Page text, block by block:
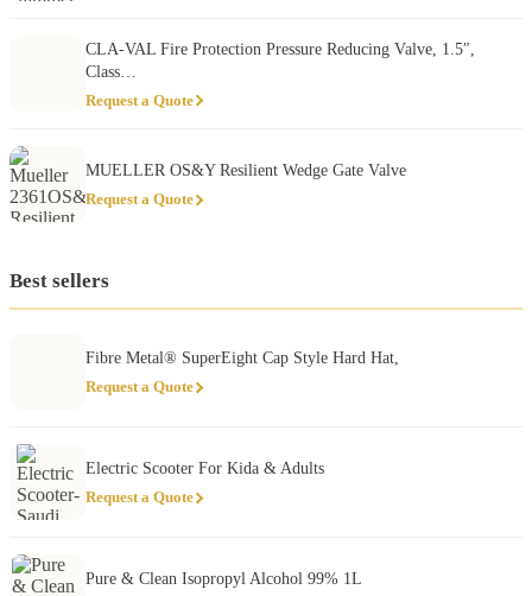
CLA-VAL Fire Protection Pressure Reducing Valve, 1.5″,
Class…
Request a Quote
MUELLER OS&Y Resilient Wedge Gate Valve
Request a Quote
Best sellers
Fibre Metal® SuperEight Cap Style Hard Hat,
Request a Quote
Electric Scooter For Kida & Adults
Request a Quote
Pure & Clean Isopropyl Alcohol 99% 1L